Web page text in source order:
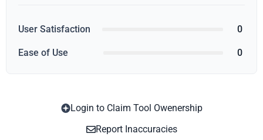
User Satisfaction 0
Ease of Use 0
Login to Claim Tool Owenership
Report Inaccuracies